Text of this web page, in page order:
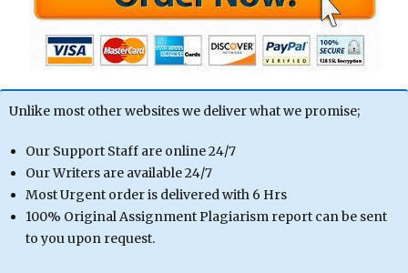
Unlike most other websites we deliver what we promise;
Our Support Staff are online 24/7
Our Writers are available 24/7
Most Urgent order is delivered with 6 Hrs
100% Original Assignment Plagiarism report can be sent
to you upon request.